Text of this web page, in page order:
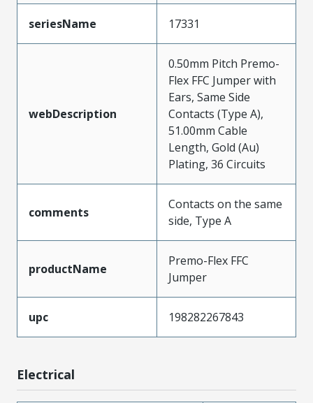
seriesName 17331
webDescription
0.50mm Pitch Premo-
Flex FFC Jumper with
Ears, Same Side
Contacts (Type A),
51.00mm Cable
Length, Gold (Au)
Plating, 36 Circuits
comments
Contacts on the same
side, Type A
productName
Premo-Flex FFC
Jumper
upc 198282267843
Electrical